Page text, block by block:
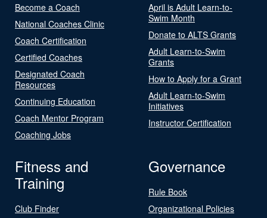
Become a Coach
National Coaches Clinic
Coach Certification
Certified Coaches
Designated Coach
Resources
Continuing Education
Coach Mentor Program
Coaching Jobs
April is Adult Learn-to-
Swim Month
Donate to ALTS Grants
Adult Learn-to-Swim
Grants
How to Apply for a Grant
Adult Learn-to-Swim
Initiatives
Instructor Certification
Fitness and
Training
Club Finder
Governance
Rule Book
Organizational Policies